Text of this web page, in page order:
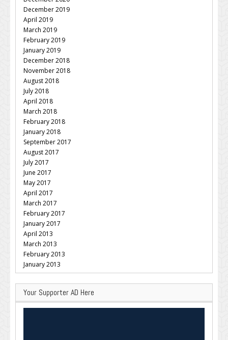
December 2019
April 2019
March 2019
February 2019
January 2019
December 2018
November 2018
August 2018
July 2018
April 2018
March 2018
February 2018
January 2018
September 2017
August 2017
July 2017
June 2017
May 2017
April 2017
March 2017
February 2017
January 2017
April 2013
March 2013
February 2013
January 2013
Your Supporter AD Here